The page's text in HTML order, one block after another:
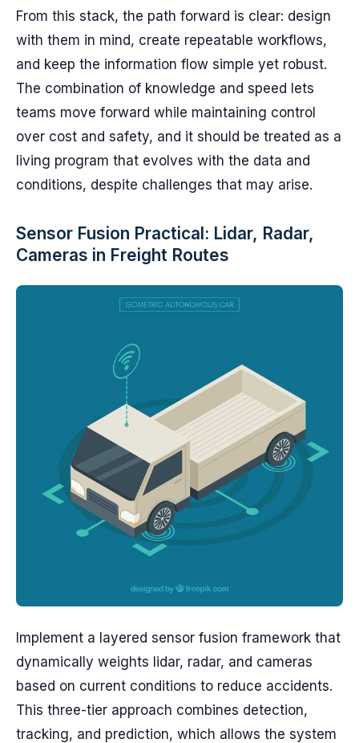
From this stack, the path forward is clear: design
with them in mind, create repeatable workflows,
and keep the information flow simple yet robust.
The combination of knowledge and speed lets
teams move forward while maintaining control
over cost and safety, and it should be treated as a
living program that evolves with the data and
conditions, despite challenges that may arise.
Sensor Fusion Practical: Lidar, Radar,
Cameras in Freight Routes
Implement a layered sensor fusion framework that
dynamically weights lidar, radar, and cameras
based on current conditions to reduce accidents.
This three-tier approach combines detection,
tracking, and prediction, which allows the system